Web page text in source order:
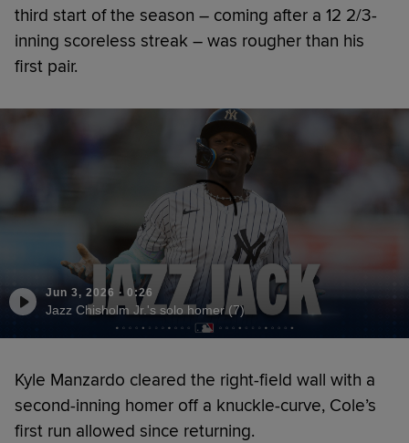
third start of the season – coming after a 12 2/3-
inning scoreless streak – was rougher than his
first pair.
Jun 3, 2026 · 0:26
Jazz Chisholm Jr.'s solo homer (7)
Kyle Manzardo cleared the right-field wall with a
second-inning homer off a knuckle-curve, Cole’s
first run allowed since returning.